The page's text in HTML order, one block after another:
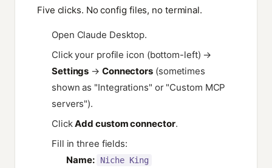
Five clicks. No config files, no terminal.
Open Claude Desktop.
Click your profile icon (bottom-left) →
Settings → Connectors (sometimes
shown as "Integrations" or "Custom MCP
servers").
ClickAdd custom connector.
Fill in three fields:
Name:
Niche King